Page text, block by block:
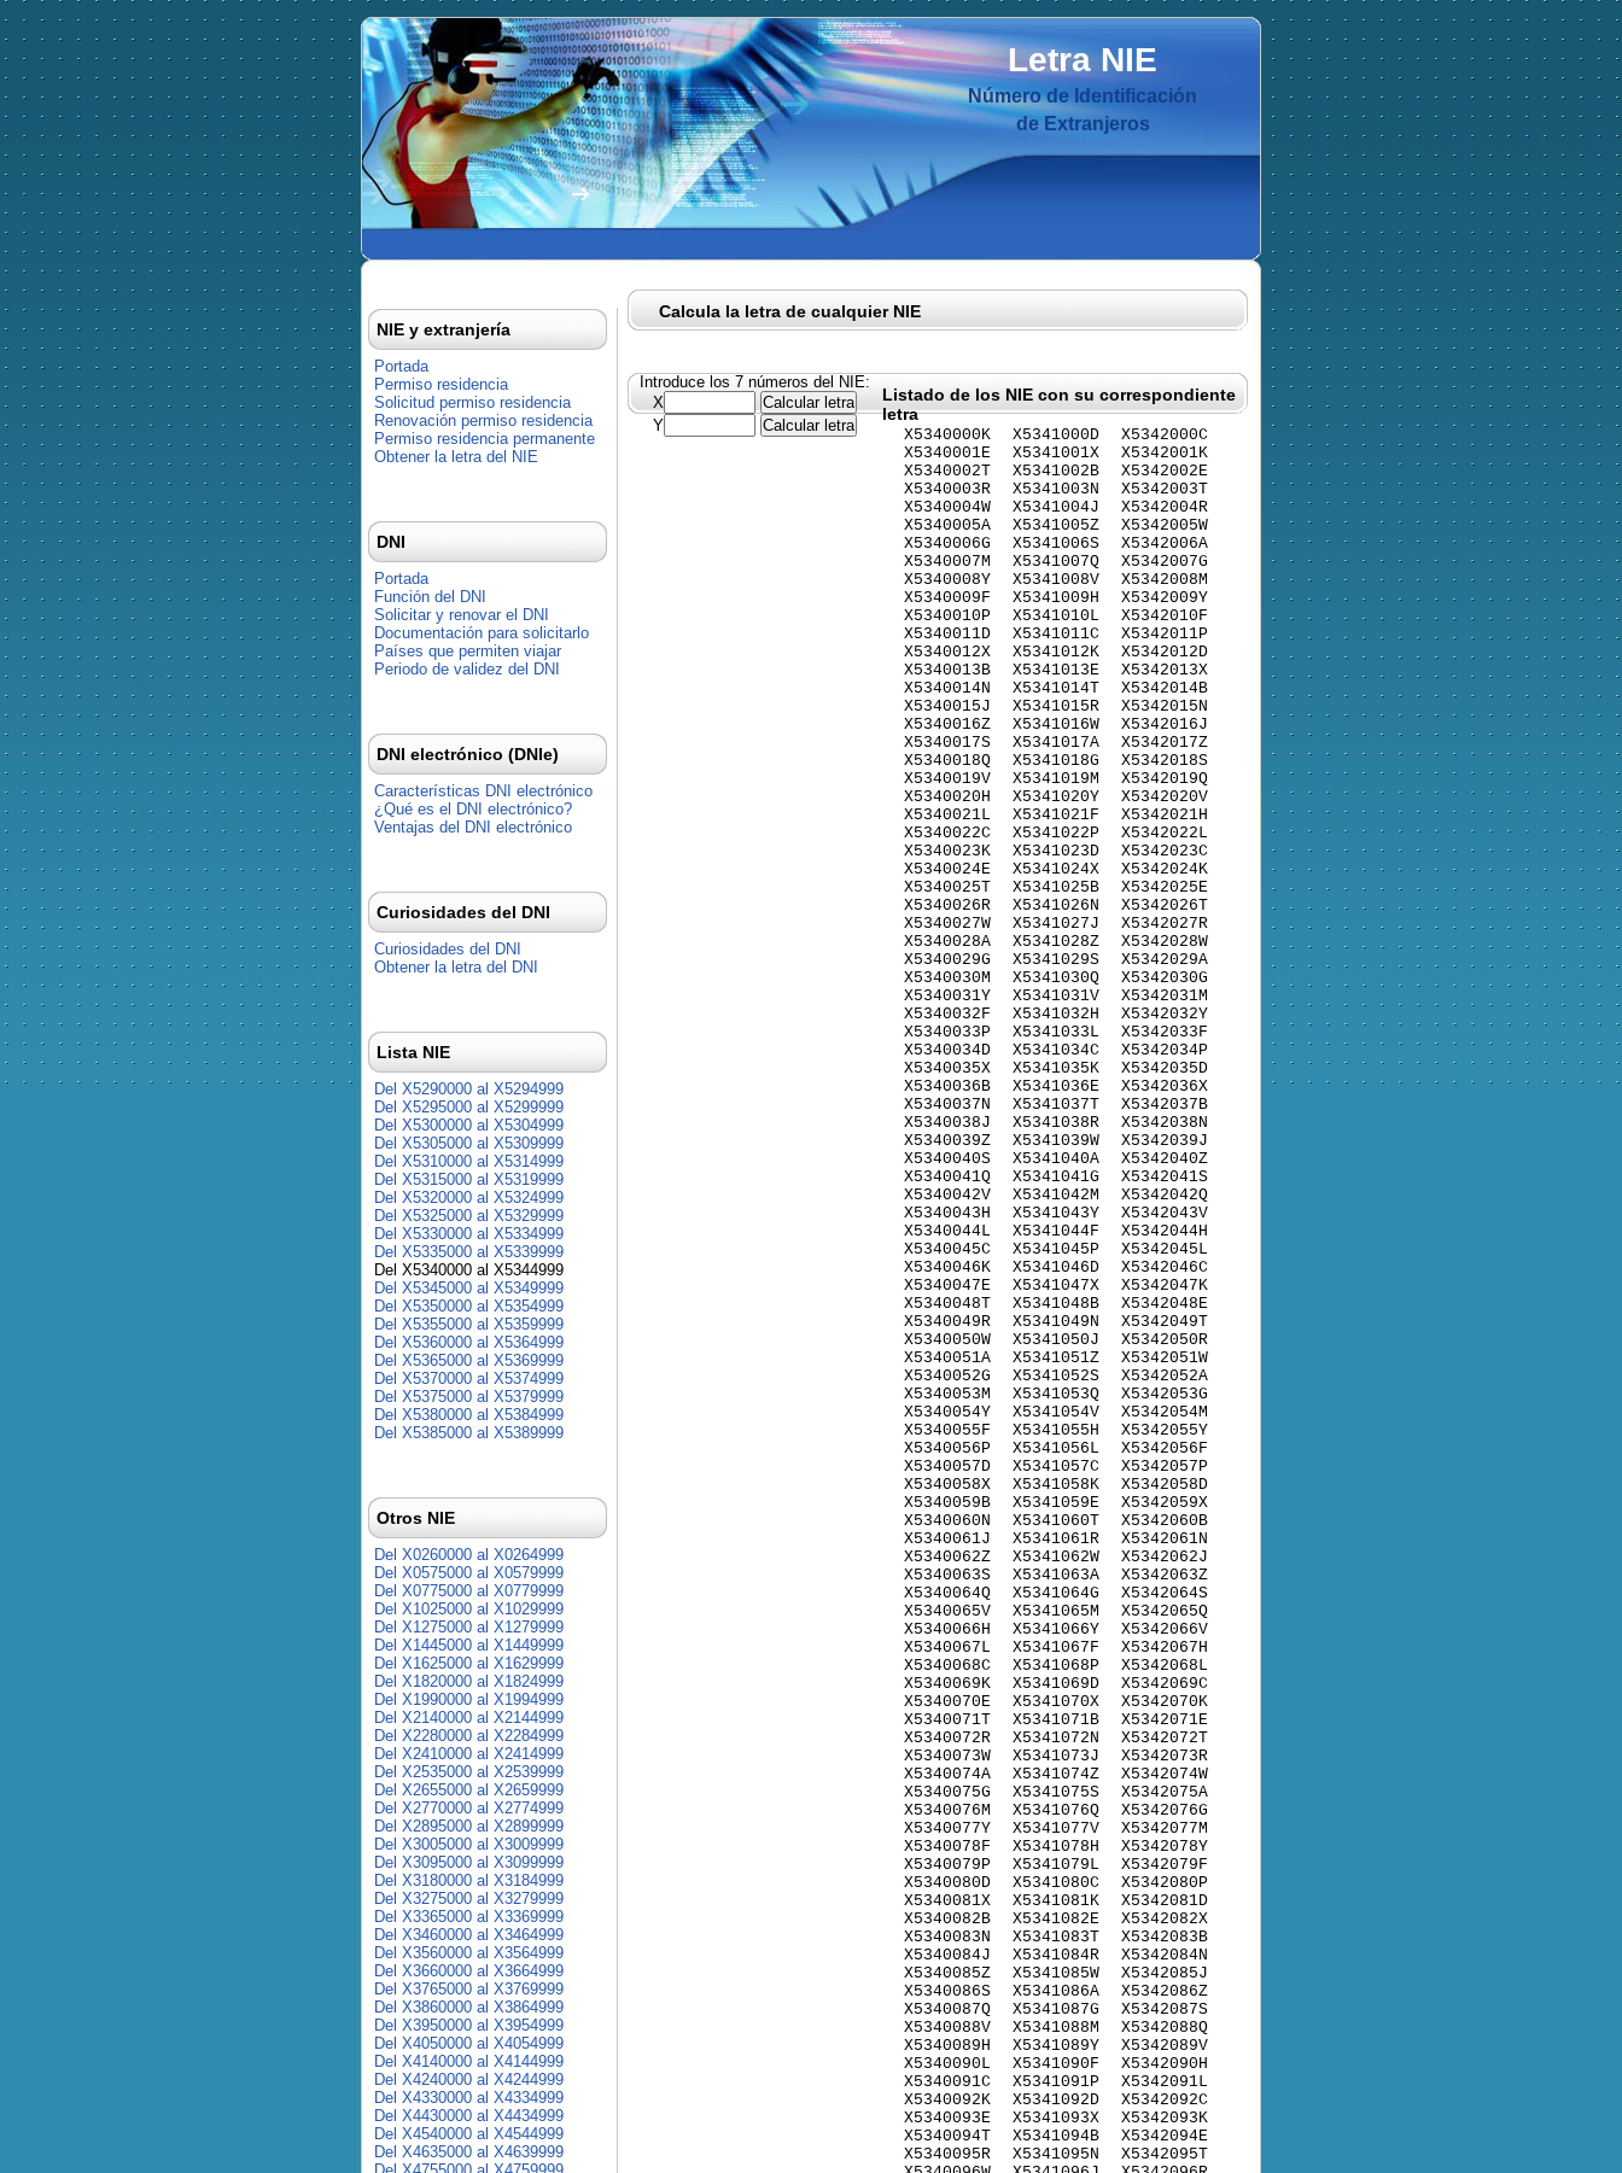
Letra NIE
Número de Identificación
de Extranjeros
Calcula la letra de cualquier NIE
Introduce los 7 números del NIE:
X
Y
Listado de los NIE con su correspondiente
letra
X5340000K
X5340001E
X5340002T
X5340003R
X5340004W
X5340005A
X5340006G
X5340007M
X5340008Y
X5340009F
X5340010P
X5340011D
X5340012X
X5340013B
X5340014N
X5340015J
X5340016Z
X5340017S
X5340018Q
X5340019V
X5340020H
X5340021L
X5340022C
X5340023K
X5340024E
X5340025T
X5340026R
X5340027W
X5340028A
X5340029G
X5340030M
X5340031Y
X5340032F
X5340033P
X5340034D
X5340035X
X5340036B
X5340037N
X5340038J
X5340039Z
X5340040S
X5340041Q
X5340042V
X5340043H
X5340044L
X5340045C
X5340046K
X5340047E
X5340048T
X5340049R
X5340050W
X5340051A
X5340052G
X5340053M
X5340054Y
X5340055F
X5340056P
X5340057D
X5340058X
X5340059B
X5340060N
X5340061J
X5340062Z
X5340063S
X5340064Q
X5340065V
X5340066H
X5340067L
X5340068C
X5340069K
X5340070E
X5340071T
X5340072R
X5340073W
X5340074A
X5340075G
X5340076M
X5340077Y
X5340078F
X5340079P
X5340080D
X5340081X
X5340082B
X5340083N
X5340084J
X5340085Z
X5340086S
X5340087Q
X5340088V
X5340089H
X5340090L
X5340091C
X5340092K
X5340093E
X5340094T
X5340095R
X5341000D
X5341001X
X5341002B
X5341003N
X5341004J
X5341005Z
X5341006S
X5341007Q
X5341008V
X5341009H
X5341010L
X5341011C
X5341012K
X5341013E
X5341014T
X5341015R
X5341016W
X5341017A
X5341018G
X5341019M
X5341020Y
X5341021F
X5341022P
X5341023D
X5341024X
X5341025B
X5341026N
X5341027J
X5341028Z
X5341029S
X5341030Q
X5341031V
X5341032H
X5341033L
X5341034C
X5341035K
X5341036E
X5341037T
X5341038R
X5341039W
X5341040A
X5341041G
X5341042M
X5341043Y
X5341044F
X5341045P
X5341046D
X5341047X
X5341048B
X5341049N
X5341050J
X5341051Z
X5341052S
X5341053Q
X5341054V
X5341055H
X5341056L
X5341057C
X5341058K
X5341059E
X5341060T
X5341061R
X5341062W
X5341063A
X5341064G
X5341065M
X5341066Y
X5341067F
X5341068P
X5341069D
X5341070X
X5341071B
X5341072N
X5341073J
X5341074Z
X5341075S
X5341076Q
X5341077V
X5341078H
X5341079L
X5341080C
X5341081K
X5341082E
X5341083T
X5341084R
X5341085W
X5341086A
X5341087G
X5341088M
X5341089Y
X5341090F
X5341091P
X5341092D
X5341093X
X5341094B
X5341095N
X5342000C
X5342001K
X5342002E
X5342003T
X5342004R
X5342005W
X5342006A
X5342007G
X5342008M
X5342009Y
X5342010F
X5342011P
X5342012D
X5342013X
X5342014B
X5342015N
X5342016J
X5342017Z
X5342018S
X5342019Q
X5342020V
X5342021H
X5342022L
X5342023C
X5342024K
X5342025E
X5342026T
X5342027R
X5342028W
X5342029A
X5342030G
X5342031M
X5342032Y
X5342033F
X5342034P
X5342035D
X5342036X
X5342037B
X5342038N
X5342039J
X5342040Z
X5342041S
X5342042Q
X5342043V
X5342044H
X5342045L
X5342046C
X5342047K
X5342048E
X5342049T
X5342050R
X5342051W
X5342052A
X5342053G
X5342054M
X5342055Y
X5342056F
X5342057P
X5342058D
X5342059X
X5342060B
X5342061N
X5342062J
X5342063Z
X5342064S
X5342065Q
X5342066V
X5342067H
X5342068L
X5342069C
X5342070K
X5342071E
X5342072T
X5342073R
X5342074W
X5342075A
X5342076G
X5342077M
X5342078Y
X5342079F
X5342080P
X5342081D
X5342082X
X5342083B
X5342084N
X5342085J
X5342086Z
X5342087S
X5342088Q
X5342089V
X5342090H
X5342091L
X5342092C
X5342093K
X5342094E
X5342095T
NIE y extranjería
Portada
Permiso residencia
Solicitud permiso residencia
Renovación permiso residencia
Permiso residencia permanente
Obtener la letra del NIE
DNI
Portada
Función del DNI
Solicitar y renovar el DNI
Documentación para solicitarlo
Países que permiten viajar
Periodo de validez del DNI
DNI electrónico (DNIe)
Características DNI electrónico
¿Qué es el DNI electrónico?
Ventajas del DNI electrónico
Curiosidades del DNI
Curiosidades del DNI
Obtener la letra del DNI
Lista NIE
Del X5290000 al X5294999
Del X5295000 al X5299999
Del X5300000 al X5304999
Del X5305000 al X5309999
Del X5310000 al X5314999
Del X5315000 al X5319999
Del X5320000 al X5324999
Del X5325000 al X5329999
Del X5330000 al X5334999
Del X5335000 al X5339999
Del X5340000 al X5344999
Del X5345000 al X5349999
Del X5350000 al X5354999
Del X5355000 al X5359999
Del X5360000 al X5364999
Del X5365000 al X5369999
Del X5370000 al X5374999
Del X5375000 al X5379999
Del X5380000 al X5384999
Del X5385000 al X5389999
Otros NIE
Del X0260000 al X0264999
Del X0575000 al X0579999
Del X0775000 al X0779999
Del X1025000 al X1029999
Del X1275000 al X1279999
Del X1445000 al X1449999
Del X1625000 al X1629999
Del X1820000 al X1824999
Del X1990000 al X1994999
Del X2140000 al X2144999
Del X2280000 al X2284999
Del X2410000 al X2414999
Del X2535000 al X2539999
Del X2655000 al X2659999
Del X2770000 al X2774999
Del X2895000 al X2899999
Del X3005000 al X3009999
Del X3095000 al X3099999
Del X3180000 al X3184999
Del X3275000 al X3279999
Del X3365000 al X3369999
Del X3460000 al X3464999
Del X3560000 al X3564999
Del X3660000 al X3664999
Del X3765000 al X3769999
Del X3860000 al X3864999
Del X3950000 al X3954999
Del X4050000 al X4054999
Del X4140000 al X4144999
Del X4240000 al X4244999
Del X4330000 al X4334999
Del X4430000 al X4434999
Del X4540000 al X4544999
Del X4635000 al X4639999